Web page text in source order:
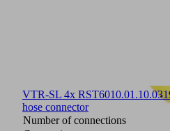
VTR-SL 4x RST60
hose connector
Number of connections